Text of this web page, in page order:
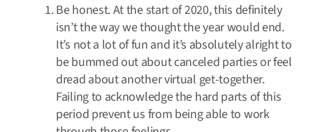
Be honest. At the start of 2020, this definitely
isn’t the way we thought the year would end.
It’s not a lot of fun and it’s absolutely alright to
be bummed out about canceled parties or feel
dread about another virtual get-together.
Failing to acknowledge the hard parts of this
period prevent us from being able to work